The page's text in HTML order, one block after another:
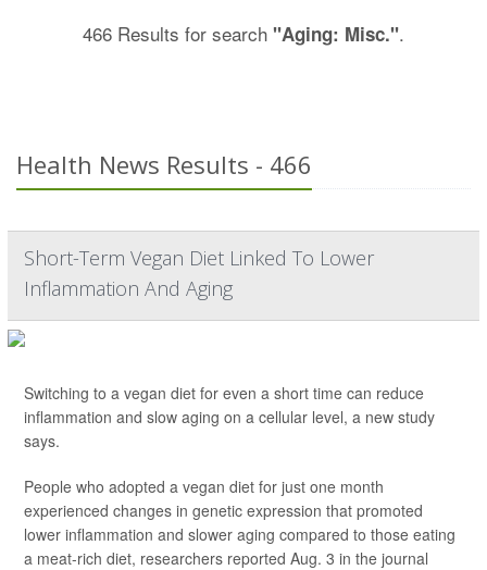
466 Results for search "Aging: Misc.".
Health News Results - 466
Short-Term Vegan Diet Linked To Lower
Inflammation And Aging
Switching to a vegan diet for even a short time can reduce
inflammation and slow aging on a cellular level, a new study
says.
People who adopted a vegan diet for just one month
experienced changes in genetic expression that promoted
lower inflammation and slower aging compared to those eating
a meat-rich diet, researchers reported Aug. 3 in the journal